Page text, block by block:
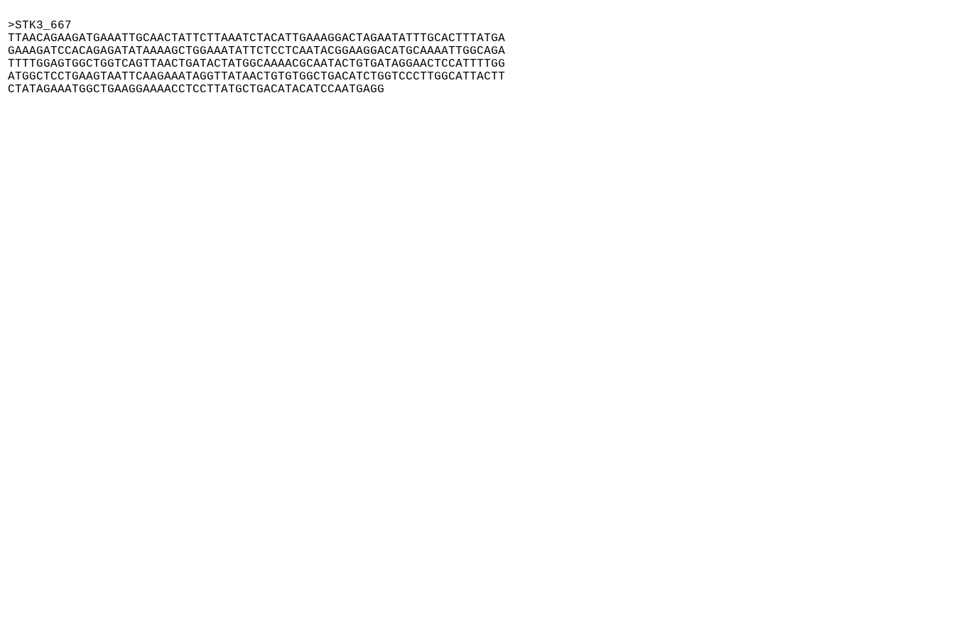
>STK3_667
TTAACAGAAGATGAAATTGCAACTATTCTTAAATCTACATTGAAAGGACTAGAATATTTGCACTTTATGA
GAAAGATCCACAGAGATATAAAAGCTGGAAATATTCTCCTCAATACGGAAGGACATGCAAAATTGGCAGA
TTTTGGAGTGGCTGGTCAGTTAACTGATACTATGGCAAAACGCAATACTGTGATAGGAACTCCATTTTGG
ATGGCTCCTGAAGTAATTCAAGAAATAGGTTATAACTGTGTGGCTGACATCTGGTCCCTTGGCATTACTT
CTATAGAAATGGCTGAAGGAAAACCTCCTTATGCTGACATACATCCAATGAGG